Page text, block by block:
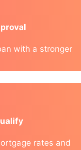
with a stronger
rates and